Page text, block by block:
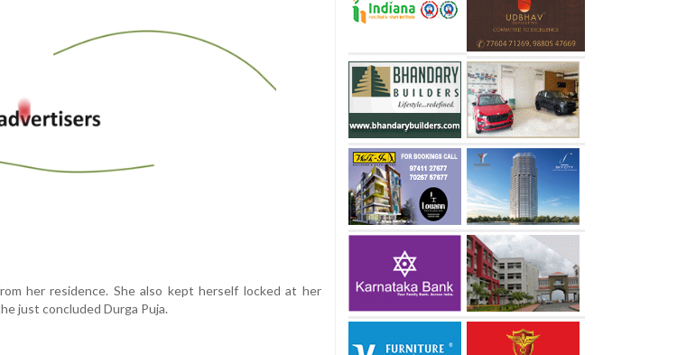
her residence. She also kept herself locked at her
just concluded Durga Puja.